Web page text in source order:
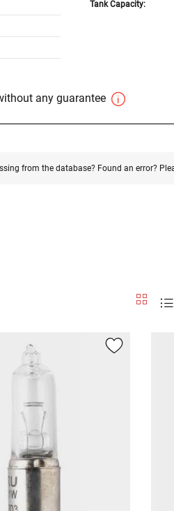
Tank Capacity:
any guarantee
from the database? Found an error?